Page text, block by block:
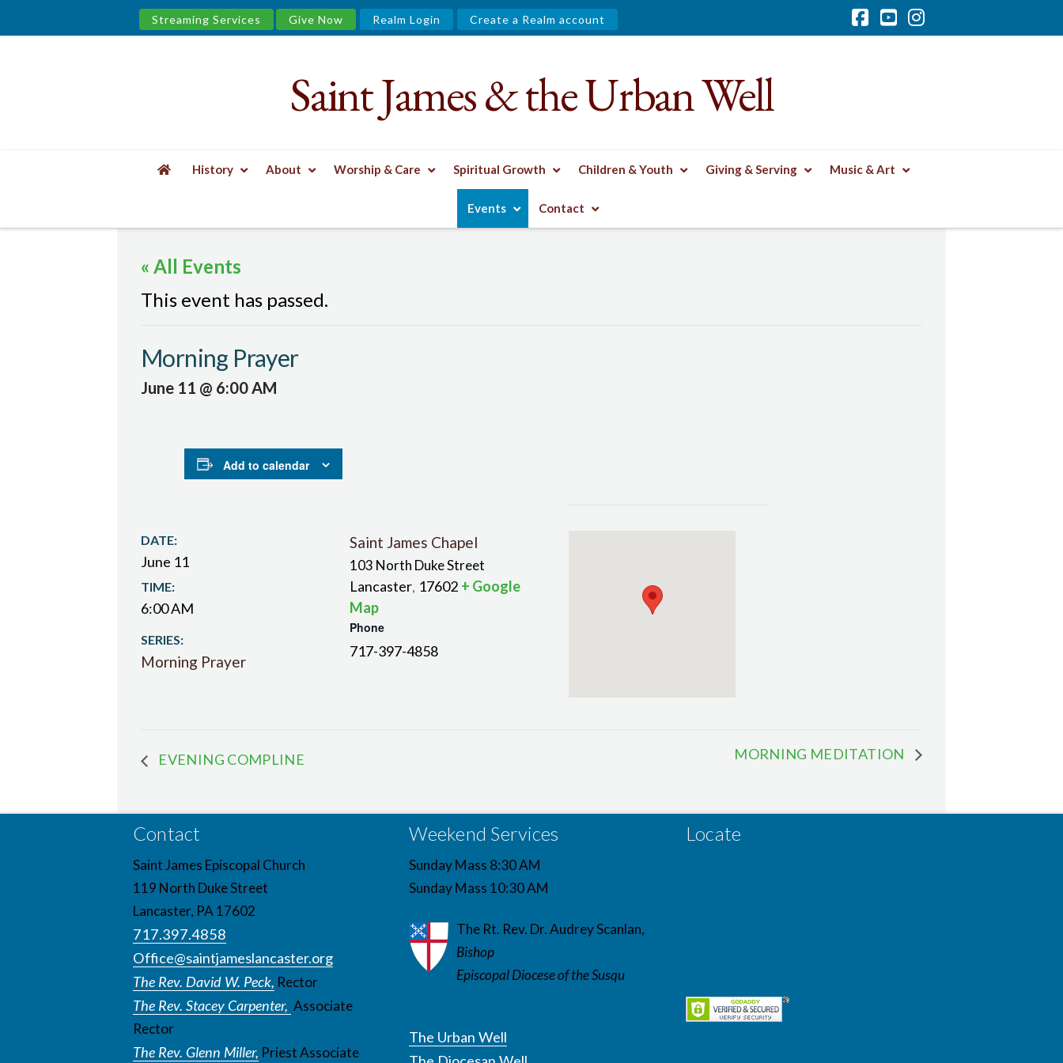
Streaming Services Give Now Realm Login Create a Realm account
Facebook
YouTube
Instagram
&
Urban
Well
Saint James & the Urban Well
History About Worship & Care Spiritual Growth Children & Youth Giving & Serving Music & Art
Events Contact
« All Events
This event has passed.
Morning Prayer
June 11 @ 6:00 AM
Add to calendar
DATE:
June 11
TIME:
6:00 AM
SERIES:
Morning Prayer
Saint James Chapel
103 North Duke Street
Lancaster, 17602 + Google
Map
Phone
717-397-4858
EVENING COMPLINE MORNING MEDITATION
Contact
Saint James Episcopal Church
119 North Duke Street
Lancaster, PA 17602
717.397.4858
Office@saintjameslancaster.org
The Rev. David W. Peck, Rector
The Rev. Stacey Carpenter, Associate
Rector
The Rev. Glenn Miller, Priest Associate
Weekend Services
Sunday Mass 8:30 AM
Sunday Mass 10:30 AM
The Rt. Rev. Dr. Audrey Scanlan,
Bishop
Episcopal Diocese of the Susqu
The Urban Well
Locate